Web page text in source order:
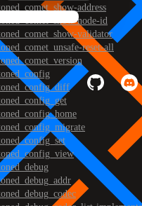
address
node-id
validator
reset-all